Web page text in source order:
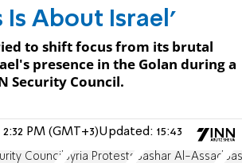
Is About Israel'
to shift focus from its brutal
presence in the Golan during a
Security Council.
2:32 PM (GMT+3)Updated: 15:43
Council Syria Protests Bashar Al-Assad